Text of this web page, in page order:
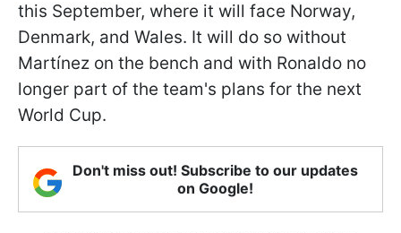
this September, where it will face Norway,
Denmark, and Wales. It will do so without
Martínez on the bench and with Ronaldo no
longer part of the team's plans for the next
World Cup.
Don't miss out! Subscribe to our updates
on Google!